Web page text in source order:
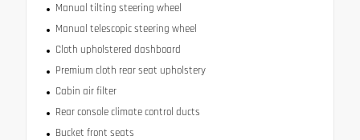
Manual tilting steering wheel
Manual telescopic steering wheel
Cloth upholstered dashboard
Premium cloth rear seat upholstery
Cabin air filter
Rear console climate control ducts
Bucket front seats